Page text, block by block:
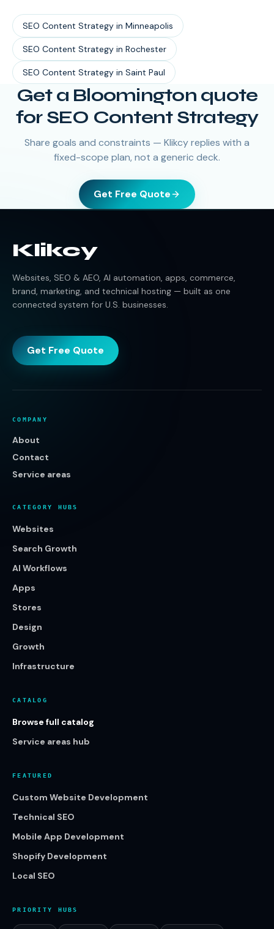
SEO Content Strategy in Minneapolis
SEO Content Strategy in Rochester
SEO Content Strategy in Saint Paul
Get a Bloomington quote
for SEO Content Strategy
Share goals and constraints — Klikcy replies with a
fixed-scope plan, not a generic deck.
Get Free Quote
Klikcy
Websites, SEO & AEO, AI automation, apps, commerce,
brand, marketing, and technical hosting — built as one
connected system for U.S. businesses.
Get Free Quote
COMPANY
About
Contact
Service areas
CATEGORY HUBS
Websites
Search Growth
AI Workflows
Apps
Stores
Design
Growth
Infrastructure
CATALOG
Browse full catalog
Service areas hub
FEATURED
Custom Website Development
Technical SEO
Mobile App Development
Shopify Development
Local SEO
PRIORITY HUBS